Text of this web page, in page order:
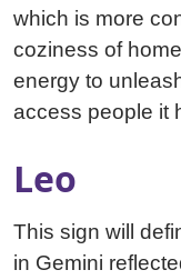
which is more
coziness of
energy to
access people it
Leo
This sign will
in Gemini